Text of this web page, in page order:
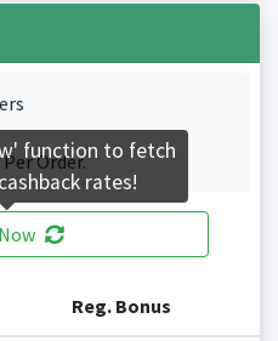
Order.
Reg. Bonus
function to fetch
rates!